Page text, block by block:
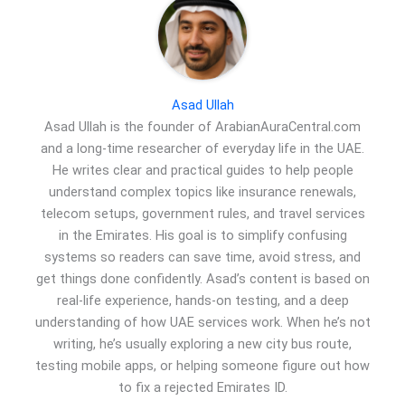
Asad Ullah
Asad Ullah is the founder of ArabianAuraCentral.com
and a long-time researcher of everyday life in the UAE.
He writes clear and practical guides to help people
understand complex topics like insurance renewals,
telecom setups, government rules, and travel services
in the Emirates. His goal is to simplify confusing
systems so readers can save time, avoid stress, and
get things done confidently. Asad’s content is based on
real-life experience, hands-on testing, and a deep
understanding of how UAE services work. When he’s not
writing, he’s usually exploring a new city bus route,
testing mobile apps, or helping someone figure out how
to fix a rejected Emirates ID.